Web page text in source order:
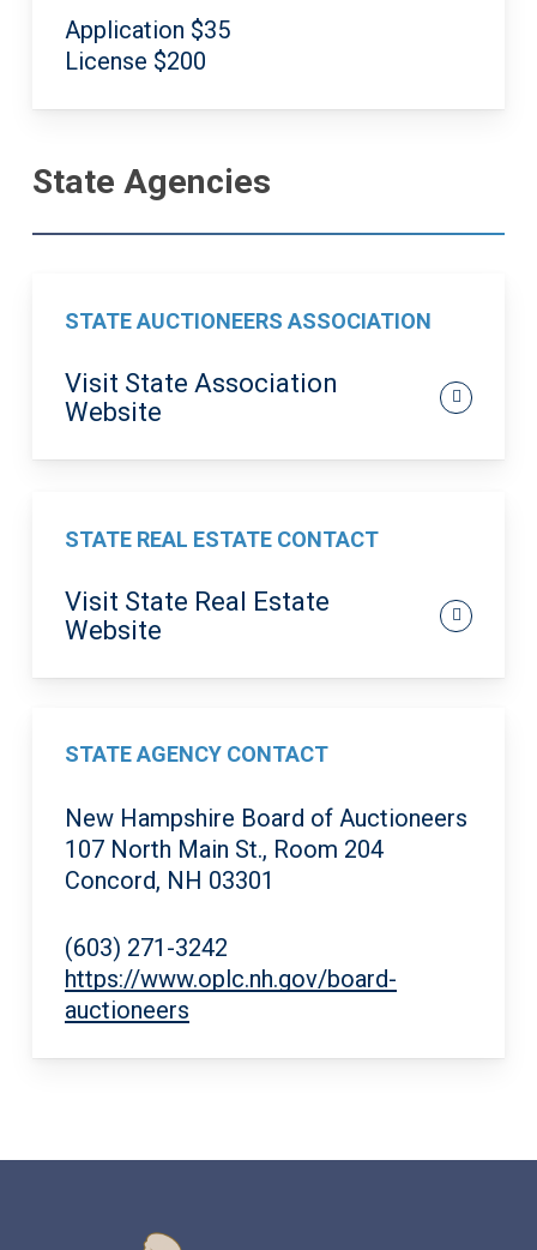
Application $35
License $200
State Agencies
STATE AUCTIONEERS ASSOCIATION
Visit State Association
Website
STATE REAL ESTATE CONTACT
Visit State Real Estate
Website
STATE AGENCY CONTACT
New Hampshire Board of Auctioneers
107 North Main St., Room 204
Concord, NH 03301
(603) 271-3242
https://www.oplc.nh.gov/board-
auctioneers